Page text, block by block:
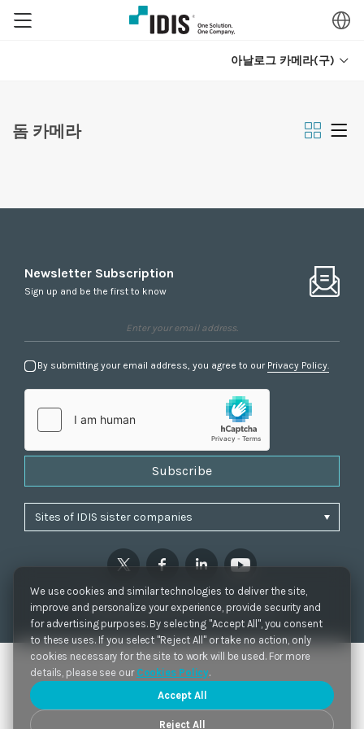
We use cookies and similar technologies to deliver the site,
improve and personalize your experience, provide security and
for advertising purposes. By selecting "Accept All", you consent
to these uses. If you select "Reject All" or take no action, only
cookies necessary for the site to work will be used. For more
details, please see our Cookies Policy.
Accept All
Reject All
아날로그 카메라(구)
돔 카메라
Newsletter Subscription
Sign up and be the first to know
By submitting your email address, you agree to our Privacy Policy.
Subscribe
Privacy Policy Cookie Settings
Accessibility
Copyrights 2021. IDIS. Ltd. All rights reserved.